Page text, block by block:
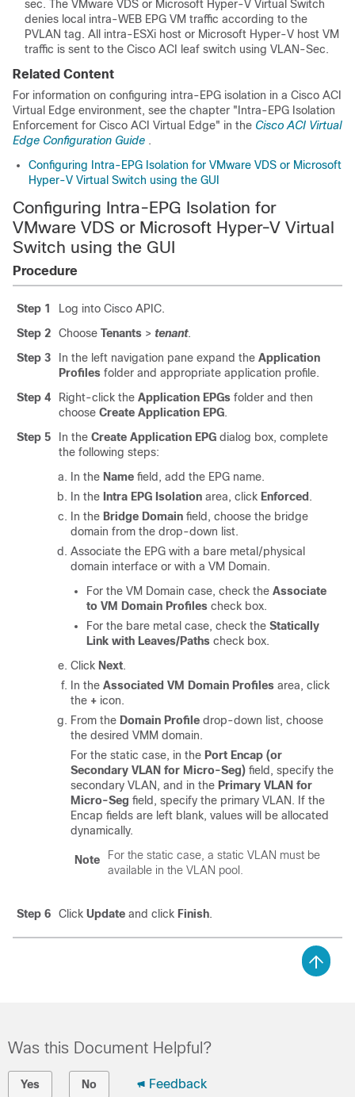
sec. The VMware VDS or Microsoft Hyper-V Virtual Switch
denies local intra-WEB EPG VM traffic according to the
PVLAN tag. All intra-ESXi host or Microsoft Hyper-V host VM
traffic is sent to the Cisco ACI leaf switch using VLAN-Sec.
Related Content
For information on configuring intra-EPG isolation in a Cisco ACI
Virtual Edge environment, see the chapter "Intra-EPG Isolation
Enforcement for Cisco ACI Virtual Edge" in the Cisco ACI Virtual
Edge Configuration Guide .
Configuring Intra-EPG Isolation for VMware VDS or Microsoft
Hyper-V Virtual Switch using the GUI
Configuring Intra-EPG Isolation for
VMware VDS or Microsoft Hyper-V Virtual
Switch using the GUI
Procedure
Step 1
Log into Cisco APIC.
Step 2
Choose Tenants > tenant.
Step 3
In the left navigation pane expand the Application
Profiles folder and appropriate application profile.
Step 4
Right-click the Application EPGs folder and then
choose Create Application EPG.
Step 5
In the Create Application EPG dialog box, complete
the following steps:
In the Name field, add the EPG name.
In the Intra EPG Isolation area, click Enforced .
In the Bridge Domain field, choose the bridge
domain from the drop-down list.
Associate the EPG with a bare metal/physical
domain interface or with a VM Domain.
For the VM Domain case, check the Associate
to VM Domain Profiles check box.
For the bare metal case, check the Statically
Link with Leaves/Paths check box.
Click Next.
In the Associated VM Domain Profiles area, click
the + icon.
From the Domain Profile drop-down list, choose
the desired VMM domain.
For the static case, in the Port Encap (or
Secondary VLAN for Micro-Seg) field, specify the
secondary VLAN, and in the Primary VLAN for
Micro-Seg field, specify the primary VLAN. If the
Encap fields are left blank, values will be allocated
dynamically.
Note
For the static case, a static VLAN must be
available in the VLAN pool.
Step 6 Click Update and click Finish.
Was this Document Helpful?
Yes No Feedback